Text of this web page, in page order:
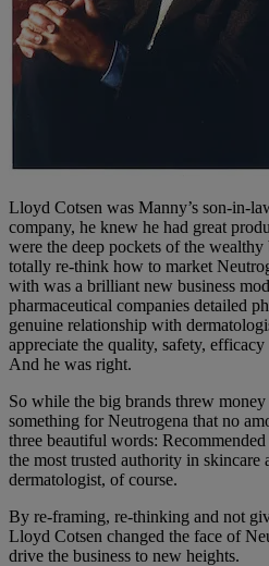
Lloyd Cotsen was Manny’s son-in-
company, he knew he had great
were the deep pockets of the
totally re-think how to market
with was a brilliant new business
pharmaceutical companies detailed
genuine relationship with
appreciate the quality, safety,
And he was right.
So while the big brands threw
something for Neutrogena that no
three beautiful words:
the most trusted authority in
dermatologist, of course.
By re-framing, re-thinking and not
Lloyd Cotsen changed the face of
drive the business to new heights.